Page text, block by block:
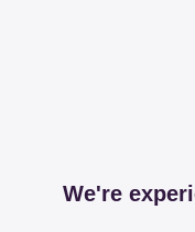
We're